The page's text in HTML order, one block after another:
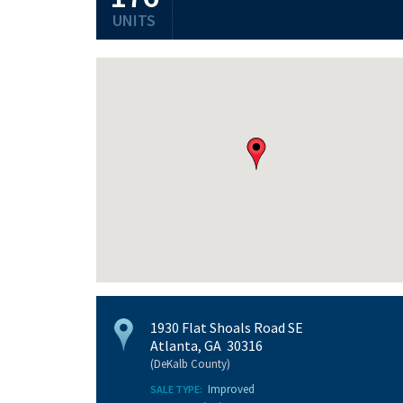
UNITS
1930 Flat Shoals Road SE
Atlanta, GA 30316
(DeKalb County)
SALE TYPE: Improved